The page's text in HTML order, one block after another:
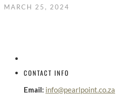
MARCH 25, 2024
CONTACT INFO
Email: info@pearlpoint.co.za